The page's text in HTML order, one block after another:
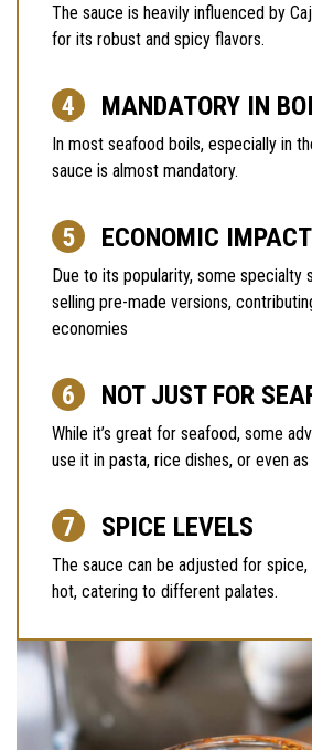
The sauce is heavily influenced by
for its robust and spicy flavors.
MANDATORY IN
In most seafood boils, especially in
sauce is almost mandatory.
ECONOMIC IMPACT
Due to its popularity, some specialty
selling pre-made versions,
economies
NOT JUST FOR
While it’s great for seafood, some
use it in pasta, rice dishes, or even as
SPICE LEVELS
The sauce can be adjusted for
hot, catering to different palates.